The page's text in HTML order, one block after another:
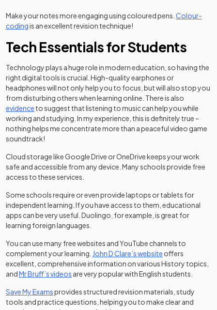
Make your notes more engaging using coloured pens. Colour-
coding(opens in a new tab)
is an excellent revision technique!
Tech Essentials for Students
Technology plays a huge role in modern education, so having the
right digital tools is crucial. High-quality earphones or
headphones will not only help you to focus, but will also stop you
from disturbing others when learning online. There is also
evidence (opens in a new tab)
to suggest that listening to music can help you while
working and studying. In my experience, this is definitely true –
nothing helps me concentrate more than a peaceful video game
soundtrack!
Cloud storage like Google Drive or OneDrive keeps your work
safe and accessible from any device. Many schools provide free
access to these services.
Some schools require or even provide laptops or tablets for
independent learning. If you have access to them, educational
apps can be very useful. Duolingo, for example, is great for
learning foreign languages.
You can use many free websites and YouTube channels to
complement your learning. John D Clare’s website (opens in a new
offers
excellent, comprehensive information on various History topics,
andMr Bruff’s videos (opens in a new tab)
are very popular with English students.
Save My Examsprovides structured revision materials, study
tools and practice questions, helping you to make clear and